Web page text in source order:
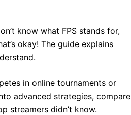
know what FPS stands for,
okay! The guide explains
in online tournaments or
advanced strategies, compare
streamers didn’t know.